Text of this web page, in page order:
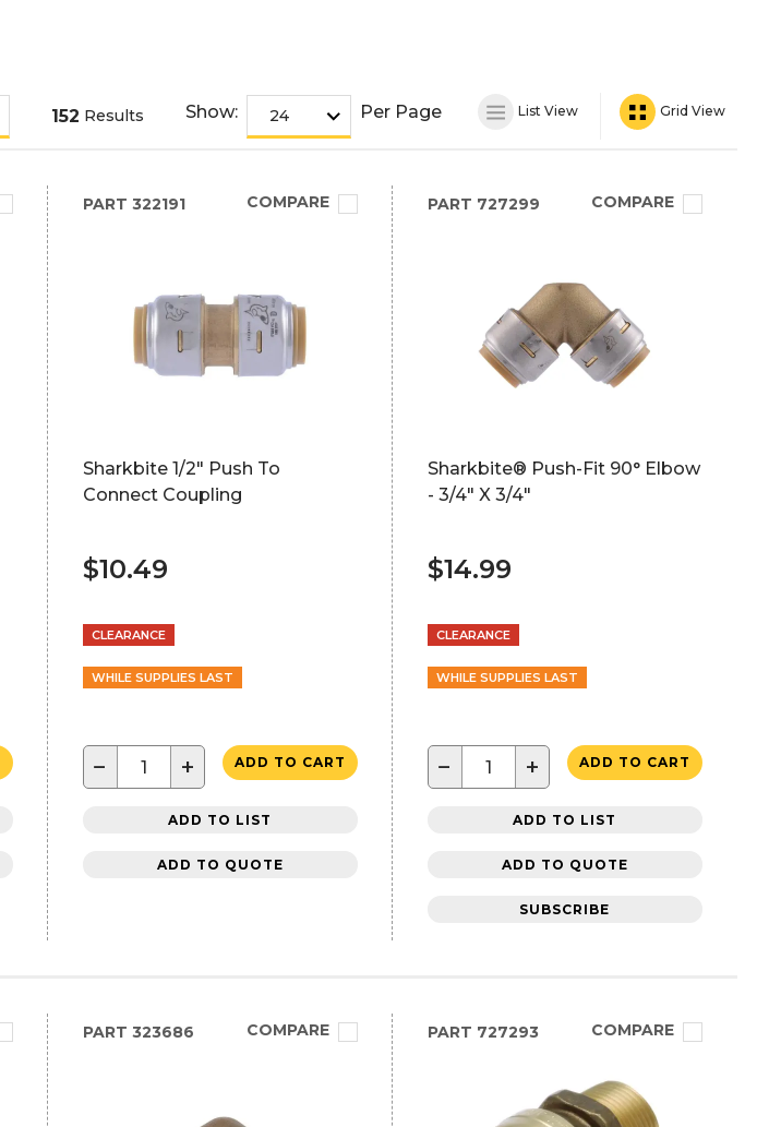
152 Results Show: Per Page List View Grid View
PART 322191 COMPARE
Sharkbite 1/2" Push To
Connect Coupling
$10.49
CLEARANCE
WHILE SUPPLIES LAST
− + ADD TO CART
ADD TO LIST
ADD TO QUOTE
PART 727299 COMPARE
Sharkbite® Push-Fit 90° Elbow
- 3/4" X 3/4"
$14.99
CLEARANCE
WHILE SUPPLIES LAST
− + ADD TO CART
ADD TO LIST
ADD TO QUOTE
SUBSCRIBE
PART 323686 COMPARE PART 727293 COMPARE